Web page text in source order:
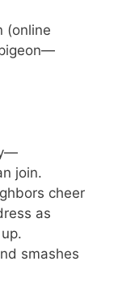
(online
join.
cheer
as
smashes